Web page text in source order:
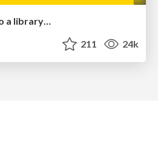
a library…
211 24k